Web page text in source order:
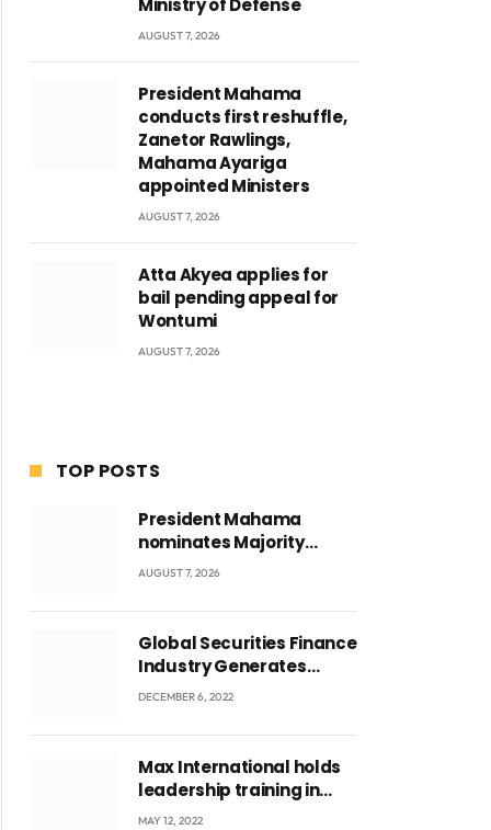
Ministry of Defense
AUGUST 7, 2026
President Mahama
conducts first reshuffle,
Zanetor Rawlings,
Mahama Ayariga
appointed Ministers
AUGUST 7, 2026
Atta Akyea applies for
bail pending appeal for
Wontumi
AUGUST 7, 2026
TOP POSTS
President Mahama
nominates Majority
Leader Mahama Ayariga
AUGUST 7, 2026
Global Securities Finance
Industry Generates
US$829 Million
DECEMBER 6, 2022
Max International holds
leadership training in
Accra with CEO Joseph
MAY 12, 2022